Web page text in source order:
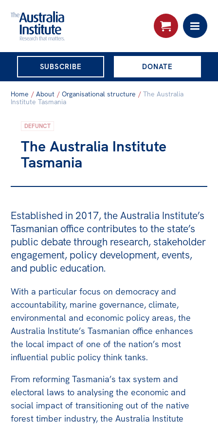
Advanced search
THE AUSTRALIA
INSTITUTE
SUBSCRIBE DONATE
Skip
content
About
About
Organisational structure
Patrons
Bequests
Jobs
Research
Reports
Factsheets
Find an expert
News
The Point
Live Blog
Articles
Home / About / Organisational structure / The Australia
Institute Tasmania
DEFUNCT
The Australia Institute
Tasmania
Established in 2017, the Australia Institute’s
Tasmanian office contributes to the state’s
public debate through research, stakeholder
engagement, policy development, events,
and public education.
With a particular focus on democracy and
accountability, marine governance, climate,
environmental and economic policy areas, the
Australia Institute’s Tasmanian office enhances
the local impact of one of the nation’s most
influential public policy think tanks.
From reforming Tasmania’s tax system and
electoral laws to analysing the economic and
social impact of transitioning out of the native
forest timber industry, the Australia Institute